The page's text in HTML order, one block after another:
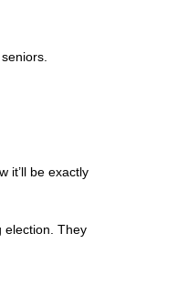
it’ll be exactly
election. They